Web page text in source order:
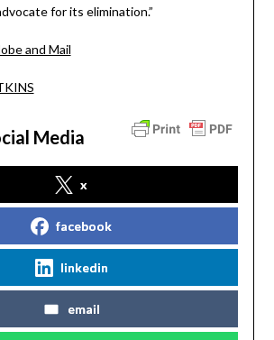
for its elimination.”
and Mail
Media
x
facebook
linkedin
email